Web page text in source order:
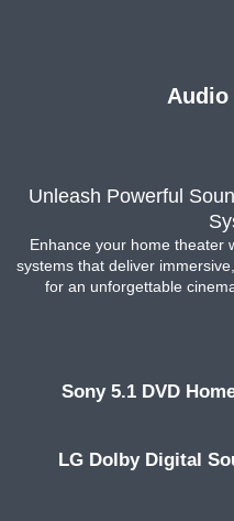
Audio
Unleash Powerful
Enhance your home theater
systems that deliver
for an unforgettable
Sony 5.1 DVD
LG Dolby Digital